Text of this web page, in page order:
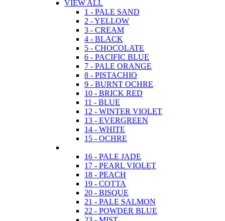
VIEW ALL
1 - PALE SAND
2 - YELLOW
3 - CREAM
4 - BLACK
5 - CHOCOLATE
6 - PACIFIC BLUE
7 - PALE ORANGE
8 - PISTACHIO
9 - BURNT OCHRE
10 - BRICK RED
11 - BLUE
12 - WINTER VIOLET
13 - EVERGREEN
14 - WHITE
15 - OCHRE
16 - PALE JADE
17 - PEARL VIOLET
18 - PEACH
19 - COTTA
20 - BISQUE
21 - PALE SALMON
22 - POWDER BLUE